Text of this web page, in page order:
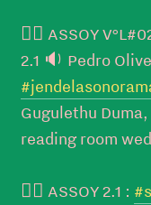
👉🏼 ASSOY
2.1 🔉 Pedro
Gugulethu
reading room
👉🏼 ASSOY 2.1 :